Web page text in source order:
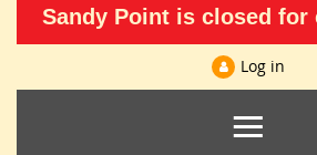
Sandy Point is closed
Log in